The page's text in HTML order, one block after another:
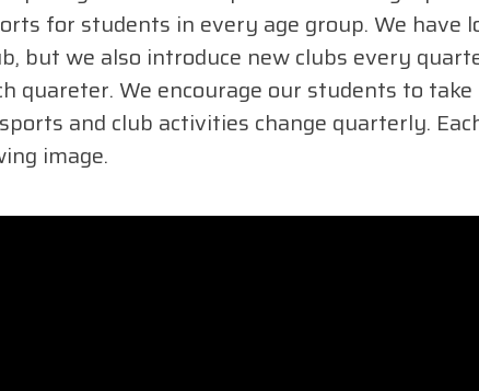
for students in every age group. We have
but we also introduce new clubs every
quareter. We encourage our students to
and club activities change quarterly.
image.